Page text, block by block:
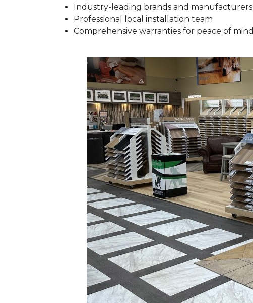
Industry-leading brands and manufacturers
Professional local installation team
Comprehensive warranties for peace of mind